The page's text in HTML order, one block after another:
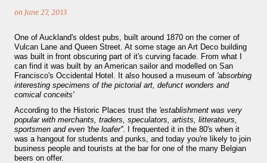
Welcome to Auckland’s original ‘Municipal
Destructor’. Everyone, like me, know it as
Victoria Park Market – a super popular open
air market through the 80's to 2000's – a great
place to buy your crystals and tie-dies etc! I've
always known that it was originally the city
rubbish dump – when the city was waaaay
smaller). There is more to the story, of course.
It was originally created in reaction to a
bubonic plague scare in Sydney. For sanitary
reasons it was built to burn Auckland’s rubbish
0
on June 27, 2013
One of Auckland's oldest pubs, built around 1870 on the corner of
Vulcan Lane and Queen Street. At some stage an Art Deco building
was built in front obscuring part of it's curving facade. From what I
can find it was built by an American sailor and modelled on San
Francisco's Occidental Hotel. It also housed a museum of 'absorbing
interesting specimens of the pictorial art, defunct wonders and
comical conceits'
According to the Historic Places trust the 'establishment was very
popular with merchants, traders, speculators, artists, litterateurs,
sportsmen and even 'the loafer''. I frequented it in the 80's when it
was a hangout for students and punks, and today you're likely to join
business people and tourists at the bar for one of the many Belgian
beers on offer.